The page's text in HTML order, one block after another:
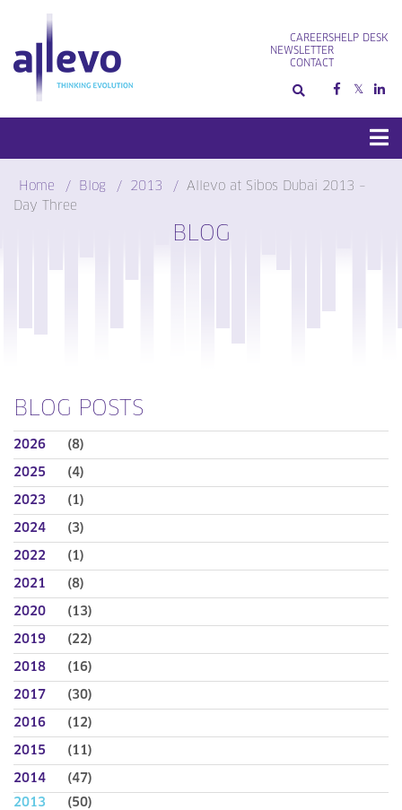
content
CAREERS
NEWSLETTER
CONTACT
HELP DESK
Home Blog 2013
Allevo at Sibos Dubai 2013 –
Day Three
BLOG
BLOG POSTS
2026 (8)
2025 (4)
2023 (1)
2024 (3)
2022 (1)
2021 (8)
2020 (13)
2019 (22)
2018 (16)
2017 (30)
2016 (12)
2015 (11)
2014
(47)
2013
(50)